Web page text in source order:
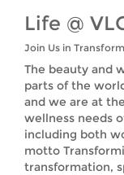
Life @
Join Us in
The beauty and
parts of the
and we are at
wellness needs
including both
motto
transformation,